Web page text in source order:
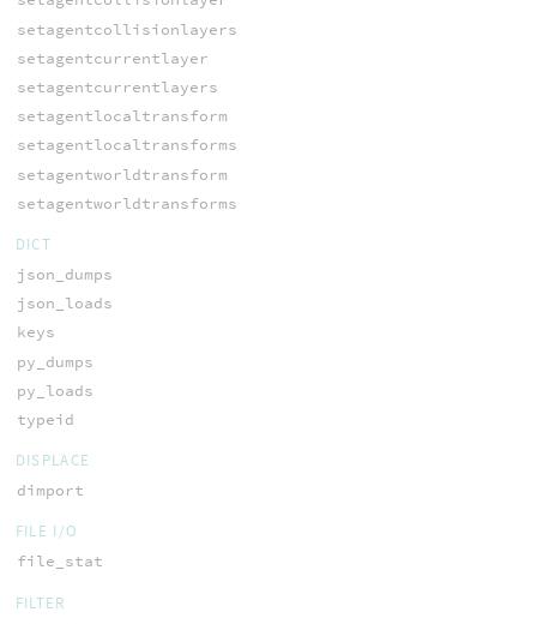
setagentcollisionlayers
setagentcurrentlayer
setagentcurrentlayers
setagentlocaltransform
setagentlocaltransforms
setagentworldtransform
setagentworldtransforms
DICT
json_dumps
json_loads
keys
py_dumps
py_loads
typeid
DISPLACE
dimport
FILE I/O
file_stat
FILTER